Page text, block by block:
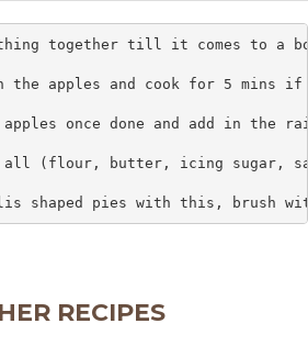
together till it comes to a
the apples and cook for 5 mins
apples once done and add in
all (flour, butter, icing sugar,
shaped pies with this, brush
RECIPES